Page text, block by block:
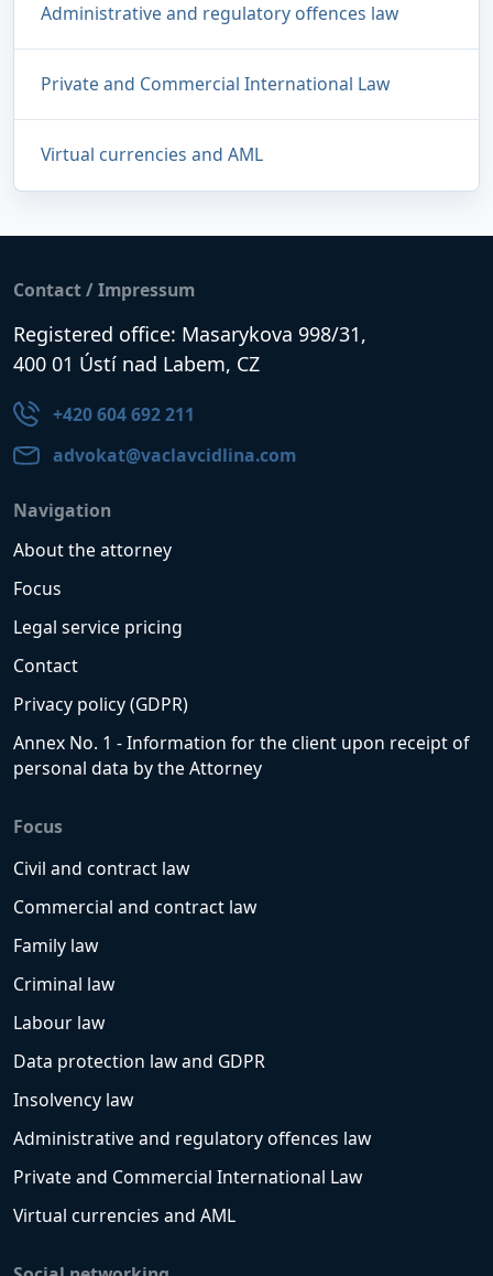
Administrative and regulatory offences law
Private and Commercial International Law
Virtual currencies and AML
Contact / Impressum
Registered office: Masarykova 998/31,
400 01 Ústí nad Labem, CZ
+420 604 692 211
advokat@vaclavcidlina.com
Navigation
About the attorney
Focus
Legal service pricing
Contact
Privacy policy (GDPR)
Annex No. 1 - Information for the client upon receipt of
personal data by the Attorney
Focus
Civil and contract law
Commercial and contract law
Family law
Criminal law
Labour law
Data protection law and GDPR
Insolvency law
Administrative and regulatory offences law
Private and Commercial International Law
Virtual currencies and AML